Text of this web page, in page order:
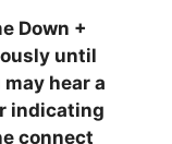
Down +
until
hear a
indicating
connect